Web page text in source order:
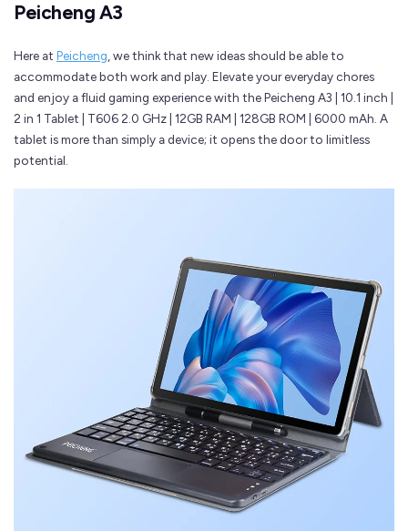
Peicheng A3
Here at Peicheng , we think that new ideas should be able to
accommodate both work and play. Elevate your everyday chores
and enjoy a fluid gaming experience with the Peicheng A3 | 10.1 inch |
2 in 1 Tablet | T606 2.0 GHz | 12GB RAM | 128GB ROM | 6000 mAh. A
tablet is more than simply a device; it opens the door to limitless
potential.